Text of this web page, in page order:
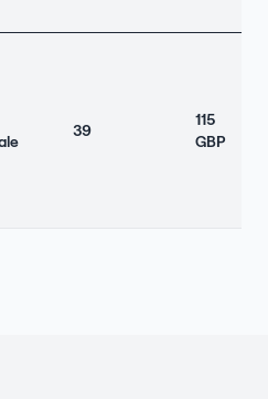
39
115
GBP